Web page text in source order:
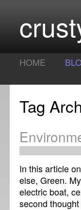
HOME
Tag
In this article
else, Green.
electric boat,
second